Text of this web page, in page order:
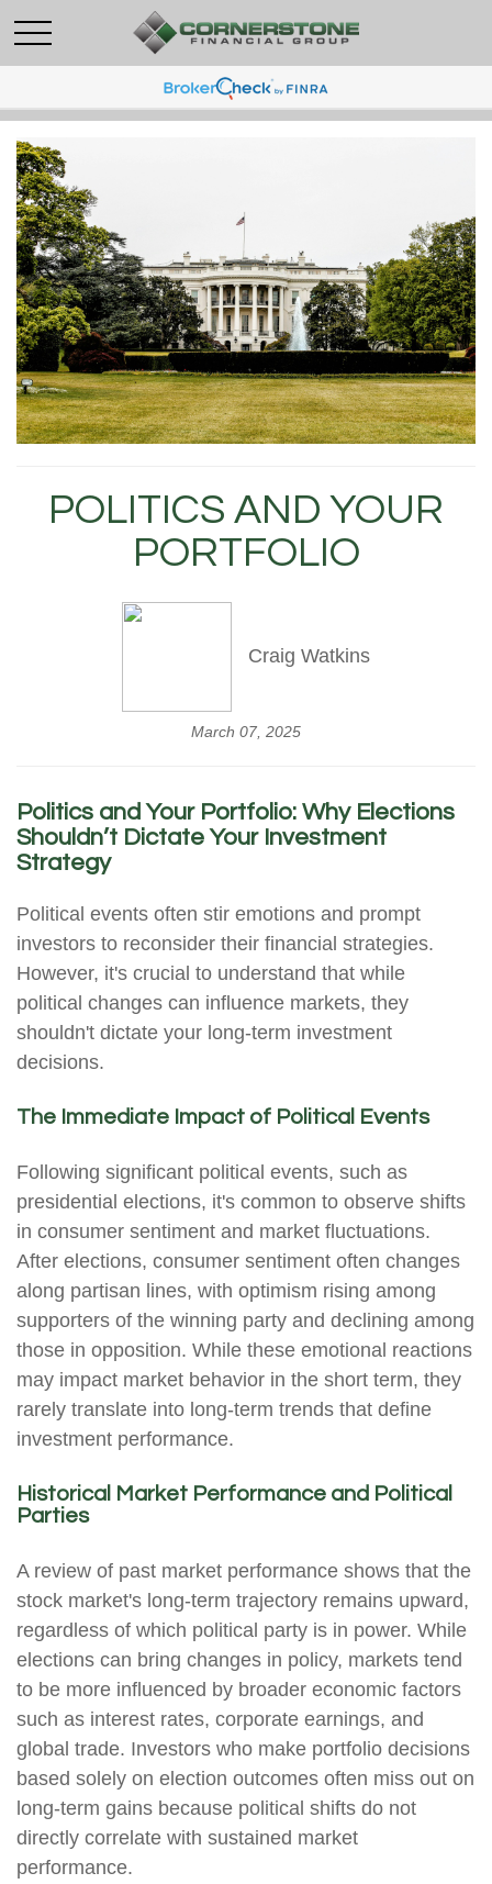
POLITICS AND YOUR
PORTFOLIO
Craig Watkins
March 07, 2025
Politics and Your Portfolio: Why Elections
Shouldn’t Dictate Your Investment
Strategy
Political events often stir emotions and prompt
investors to reconsider their financial strategies.
However, it's crucial to understand that while
political changes can influence markets, they
shouldn't dictate your long-term investment
decisions.
The Immediate Impact of Political Events
Following significant political events, such as
presidential elections, it's common to observe shifts
in consumer sentiment and market fluctuations.
After elections, consumer sentiment often changes
along partisan lines, with optimism rising among
supporters of the winning party and declining among
those in opposition. While these emotional reactions
may impact market behavior in the short term, they
rarely translate into long-term trends that define
investment performance.
Historical Market Performance and Political
Parties
A review of past market performance shows that the
stock market's long-term trajectory remains upward,
regardless of which political party is in power. While
elections can bring changes in policy, markets tend
to be more influenced by broader economic factors
such as interest rates, corporate earnings, and
global trade. Investors who make portfolio decisions
based solely on election outcomes often miss out on
long-term gains because political shifts do not
directly correlate with sustained market
performance.